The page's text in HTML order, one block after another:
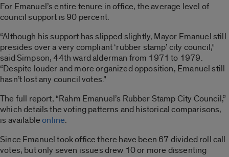
For Emanuel’s entire tenure in office, the average level of
council support is 90 percent.
“Although his support has slipped slightly, Mayor Emanuel still
presides over a very compliant ‘rubber stamp’ city council,”
said Simpson, 44th ward alderman from 1971 to 1979.
“Despite louder and more organized opposition, Emanuel still
hasn’t lost any council votes.”
The full report, “Rahm Emanuel’s Rubber Stamp City Council,”
which details the voting patterns and historical comparisons,
is availableonline.
Since Emanuel took office there have been 67 divided roll call
votes, but only seven issues drew 10 or more dissenting